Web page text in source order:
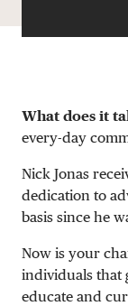
What does it
every-day
Nick Jonas
dedication to
basis since he
Now is your
individuals that
educate and